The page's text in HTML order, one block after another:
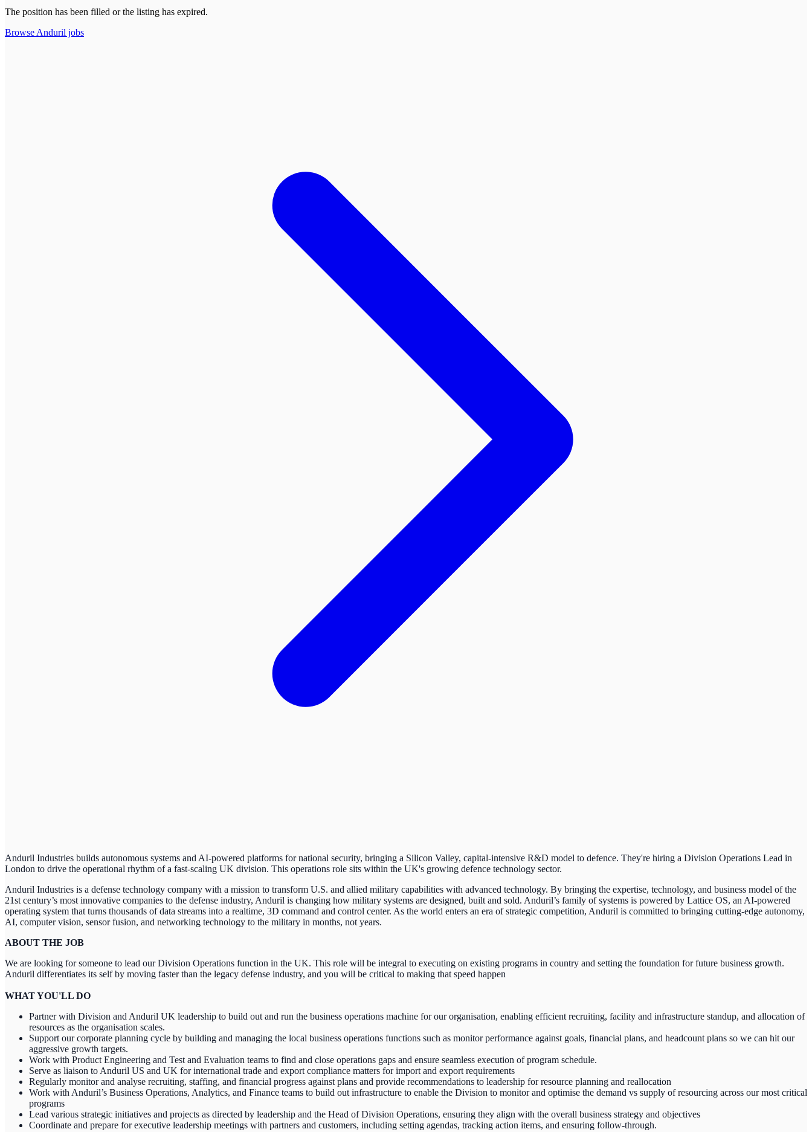
The position has been filled or the listing has expired.
Browse Anduril jobs
Anduril Industries builds autonomous systems and AI-powered platforms for national security, bringing a Silicon Valley, capital-intensive R&D model to defence. They're hiring a Division Operations Lead in
London to drive the operational rhythm of a fast-scaling UK division. This operations role sits within the UK's growing defence technology sector.
Anduril Industries is a defense technology company with a mission to transform U.S. and allied military capabilities with advanced technology. By bringing the expertise, technology, and business model of the
21st century’s most innovative companies to the defense industry, Anduril is changing how military systems are designed, built and sold. Anduril’s family of systems is powered by Lattice OS, an AI-powered
operating system that turns thousands of data streams into a realtime, 3D command and control center. As the world enters an era of strategic competition, Anduril is committed to bringing cutting-edge autonomy,
AI, computer vision, sensor fusion, and networking technology to the military in months, not years.
ABOUT THE JOB
We are looking for someone to lead our Division Operations function in the UK. This role will be integral to executing on existing programs in country and setting the foundation for future business growth.
Anduril differentiates its self by moving faster than the legacy defense industry, and you will be critical to making that speed happen
WHAT YOU'LL DO
Partner with Division and Anduril UK leadership to build out and run the business operations machine for our organisation, enabling efficient recruiting, facility and infrastructure standup, and allocation of
resources as the organisation scales.
Support our corporate planning cycle by building and managing the local business operations functions such as monitor performance against goals, financial plans, and headcount plans so we can hit our
aggressive growth targets.
Work with Product Engineering and Test and Evaluation teams to find and close operations gaps and ensure seamless execution of program schedule.
Serve as liaison to Anduril US and UK for international trade and export compliance matters for import and export requirements
Regularly monitor and analyse recruiting, staffing, and financial progress against plans and provide recommendations to leadership for resource planning and reallocation
Work with Anduril’s Business Operations, Analytics, and Finance teams to build out infrastructure to enable the Division to monitor and optimise the demand vs supply of resourcing across our most critical
programs
Lead various strategic initiatives and projects as directed by leadership and the Head of Division Operations, ensuring they align with the overall business strategy and objectives
Coordinate and prepare for executive leadership meetings with partners and customers, including setting agendas, tracking action items, and ensuring follow-through.